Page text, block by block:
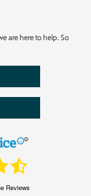
are here to help. So
Reviews